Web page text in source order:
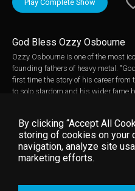
Play Complete Show
God Bless Ozzy Osbourne
Ozzy Osbourne is one of the most
founding fathers of heavy metal.
first time the story of his career
to solo stardom and his wider fame
tragic death of Randy Rhoads and
film follows Ozzy's torturous and
to sobriety, which Ozzy regards as
Featuring never before seen
inspired by him, this is the first film
By clicking “Accept All
storing of cookies on your
navigation, analyze site
marketing efforts.